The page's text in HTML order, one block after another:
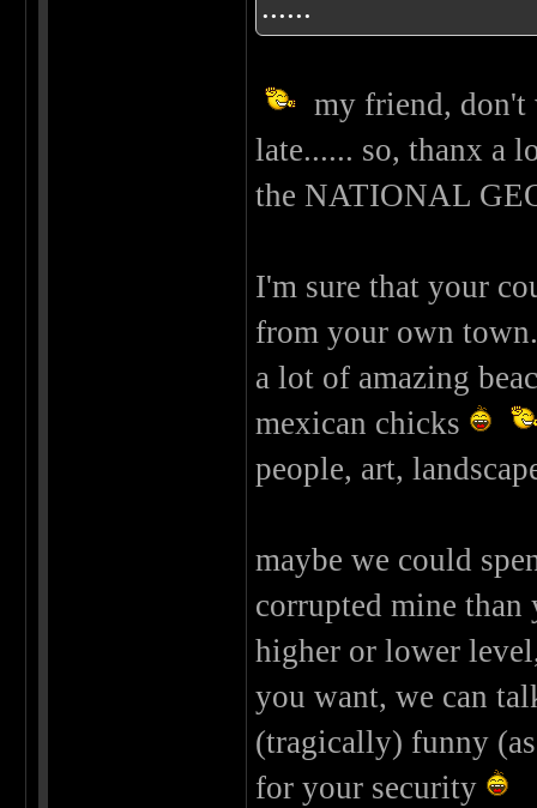
......
my friend, don't
late...... so, thanx a
the NATIONAL
I'm sure that your
from your own
a lot of amazing
mexican chicks
people, art,
maybe we could
corrupted mine
higher or lower
you want, we can
(tragically) funny
for your security